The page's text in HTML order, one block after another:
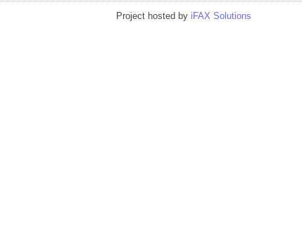
Project hosted by iFAX Solutions